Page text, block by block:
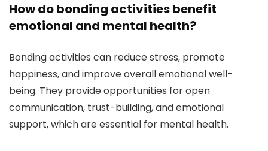
How do bonding activities benefit
emotional and mental health?
Bonding activities can reduce stress, promote
happiness, and improve overall emotional well-
being. They provide opportunities for open
communication, trust-building, and emotional
support, which are essential for mental health.